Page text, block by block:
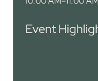
Event